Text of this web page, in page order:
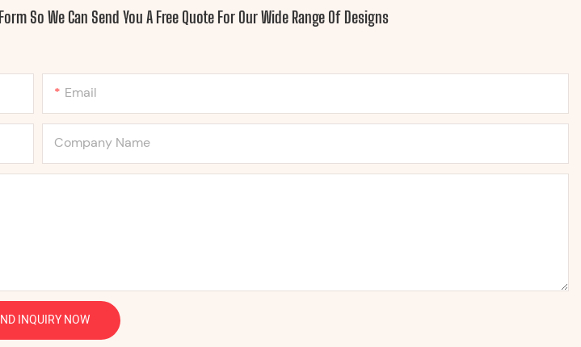
So We Can Send You A Free Quote For Our Wide Range Of Designs
Email
Company Name
INQUIRY NOW